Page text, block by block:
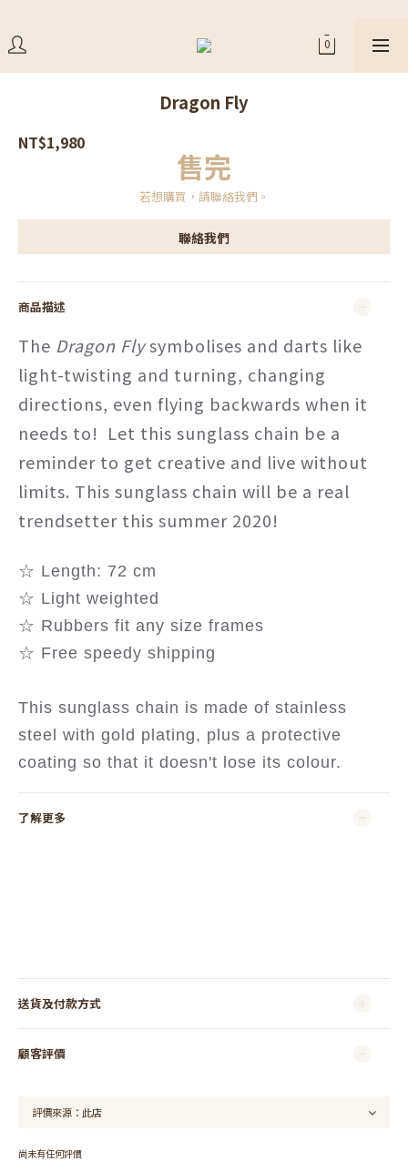
Dragon Fly
NT$1,980
售完
若想購買，請聯絡我們。
聯絡我們
商品描述
The Dragon Flysymbolises and darts like
light-twisting and turning, changing
directions, even flying backwards when it
needs to! Let this sunglass chain be a
reminder to get creative and live without
limits. This sunglass chain will be a real
trendsetter this summer 2020!
☆ Length: 72 cm
☆ Light weighted
☆ Rubbers fit any size frames
☆ Free speedy shipping
This sunglass chain is made of stainless
steel with gold plating, plus a protective
coating so that it doesn't lose its colour.
了解更多
送貨及付款方式
顧客評價
尚未有任何評價